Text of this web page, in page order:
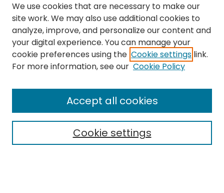
Follow
About this Journal
Editorial Board
We use cookies that are necessary to make our
site work. We may also use additional cookies to
analyze, improve, and personalize our content and
your digital experience. You can manage your
cookie preferences using the Cookie settings link.
For more information, see our Cookie Policy
Cookie settings
Accept all cookies